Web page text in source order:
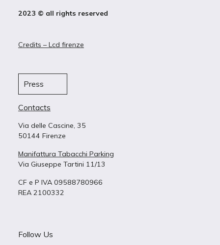
2023 © all rights reserved
Credits – Lcd firenze
Press
Contacts
Via delle Cascine, 35
50144 Firenze
Manifattura Tabacchi Parking
Via Giuseppe Tartini 11/13
CF e P IVA 09588780966
REA 2100332
Follow Us